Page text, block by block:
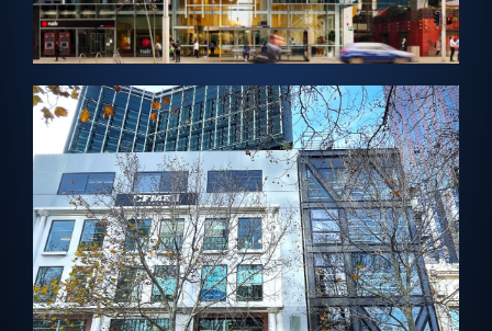
Leicester Street Centre
MELBOURNE, AUSTRALIA – Solar Vision Glass
View Project →